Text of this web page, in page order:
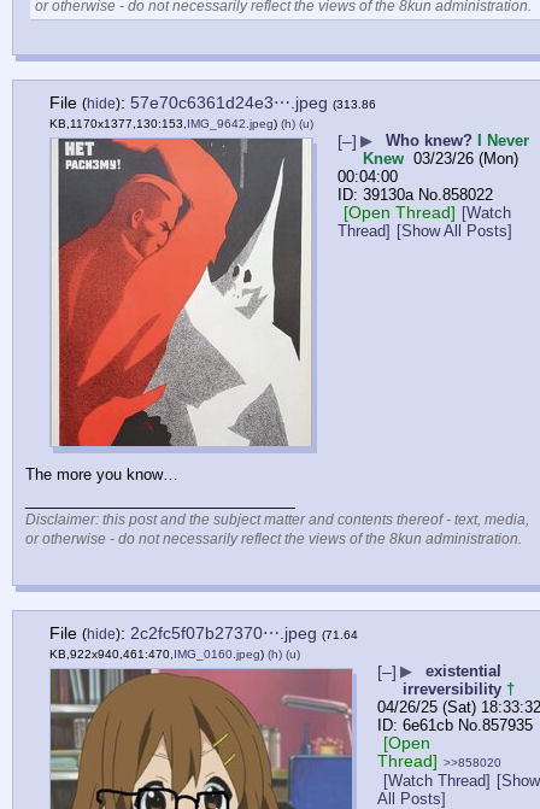
or otherwise - do not necessarily reflect the views of the 8kun administration.
File (hide): 57e70c6361d24e3⋯.jpeg (313.86
KB,1170x1377,130:153, IMG_9642.jpeg) (h) (u)
[–] ▶ Who knew?
I Never
Knew 03/23/26 (Mon)
00:04:00
39130a No.858022
[Open Thread] [Watch
Thread] [Show All Posts]
The more you know…
Disclaimer: this post and the subject matter and contents thereof - text, media,
or otherwise - do not necessarily reflect the views of the 8kun administration.
File (hide): 2c2fc5f07b27370⋯.jpeg (71.64
KB,922x940,461:470, IMG_0160.jpeg) (h) (u)
[–] ▶
existential
irreversibility †
04/26/25 (Sat) 18:33:32
6e61cb No. 857935
[Open
Thread] >>858020
[Watch Thread] [Show
All Posts]